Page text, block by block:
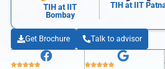
TIH at IIT
Bombay
TIH at IIT
Get Brochure Talk to advisor